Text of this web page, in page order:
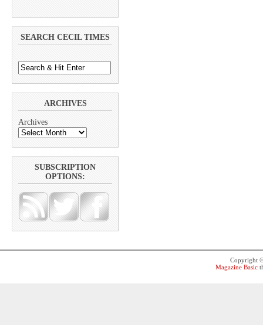
SEARCH CECIL TIMES
ARCHIVES
Archives
SUBSCRIPTION
OPTIONS:
Copyright
Magazine Basic